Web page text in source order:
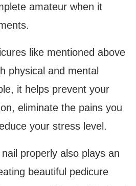
amateur when it
like mentioned above
physical and mental
it helps prevent your
eliminate the pains you
your stress level.
properly also plays an
beautiful pedicure